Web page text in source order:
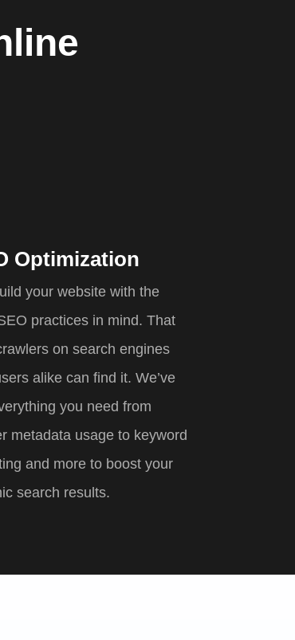
Optimization
your website with the
practices in mind. That
on search engines
alike can find it. We’ve
you need from
metadata usage to keyword
and more to boost your
search results.